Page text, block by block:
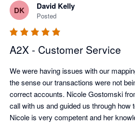
DK David Kelly
Posted
A2X - Customer Service
We were having issues with our
the sense our transactions were not
correct accounts. Nicole Gostomski
call with us and guided us through how
Nicole is very competent and her